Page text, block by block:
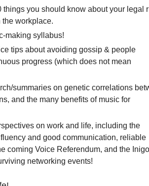
things you should know about your legal
workplace.
making syllabus!
tips about avoiding gossip & people
progress (which does not mean
summaries on genetic correlations
and the many benefits of music for
on work and life, including the
and good communication, reliable
coming Voice Referendum, and the Inigo
networking events!